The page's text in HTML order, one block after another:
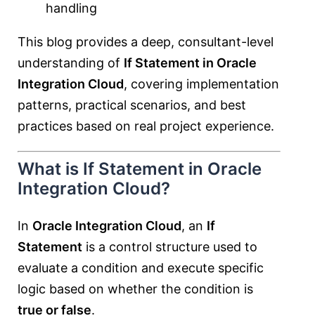
handling
This blog provides a deep, consultant-level
understanding of If Statement in Oracle
Integration Cloud, covering implementation
patterns, practical scenarios, and best
practices based on real project experience.
What is If Statement in Oracle
Integration Cloud?
In Oracle Integration Cloud, an If
Statement is a control structure used to
evaluate a condition and execute specific
logic based on whether the condition is
true or false.